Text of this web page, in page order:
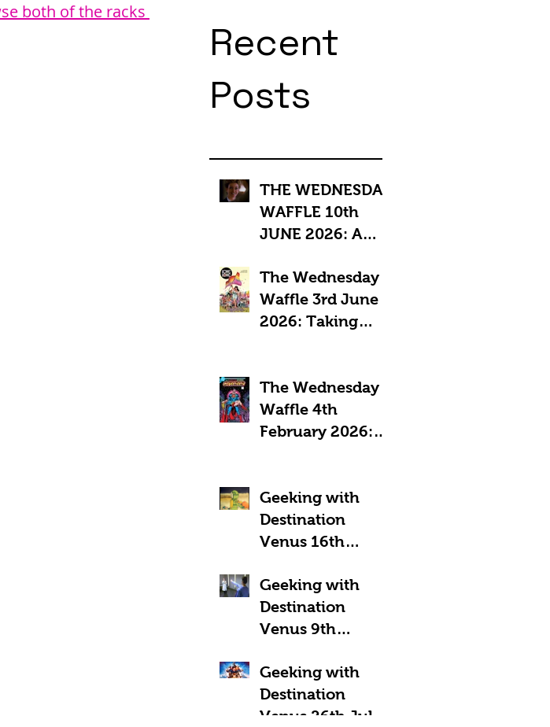
Recent
Posts
THE WEDNESDAY
WAFFLE 10th
JUNE 2026: A
week, featuring
death, crime and
coffee.
The Wednesday
Waffle 3rd June
2026: Taking
The Wednesday
Waffle 4th
February 2026:
Geeking with
Destination
Venus 16th
Geeky Away Days
Geeking with
Destination
Venus 9th
Fantastic Four?
Geeking with
Destination
Venus 26th July
both of the racks